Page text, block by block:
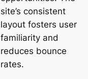
site’s consistent
layout fosters user
familiarity and
reduces bounce
rates.